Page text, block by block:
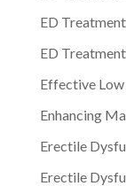
ED
ED
Effective
Enhancing
Erectile
Erectile